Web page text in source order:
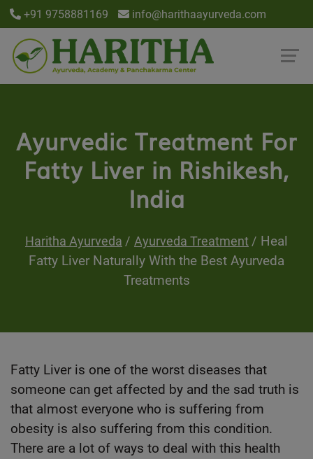
+91 9758881169 info@harithaayurveda.com
Ayurvedic Treatment For
Fatty Liver in Rishikesh,
India
Haritha Ayurveda Ayurveda Treatment
Heal
Fatty Liver Naturally With the Best Ayurveda
Treatments
Fatty Liver is one of the worst diseases that
someone can get affected by and the sad truth is
that almost everyone who is suffering from
obesity is also suffering from this condition.
There are a lot of ways to deal with this health